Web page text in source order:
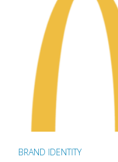
BRAND IDENTITY